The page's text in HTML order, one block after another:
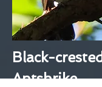
Black-crested
Antshrike